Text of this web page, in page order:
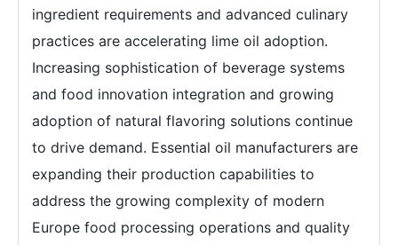
ingredient requirements and advanced culinary
practices are accelerating lime oil adoption.
Increasing sophistication of beverage systems
and food innovation integration and growing
adoption of natural flavoring solutions continue
to drive demand. Essential oil manufacturers are
expanding their production capabilities to
address the growing complexity of modern
Europe food processing operations and quality